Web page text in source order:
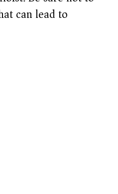
can lead to